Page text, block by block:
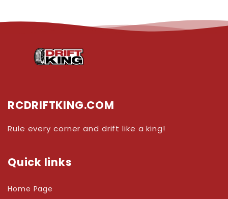
RCDRIFTKING.COM
Rule every corner and drift like a king!
Quick links
Home Page